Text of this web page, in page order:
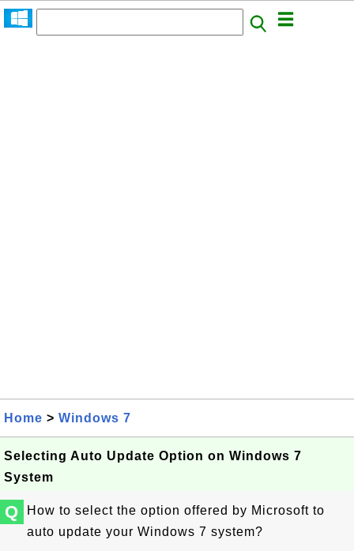
Home > Windows 7
Selecting Auto Update Option on Windows 7
System
Q
How to select the option offered by Microsoft to
auto update your Windows 7 system?